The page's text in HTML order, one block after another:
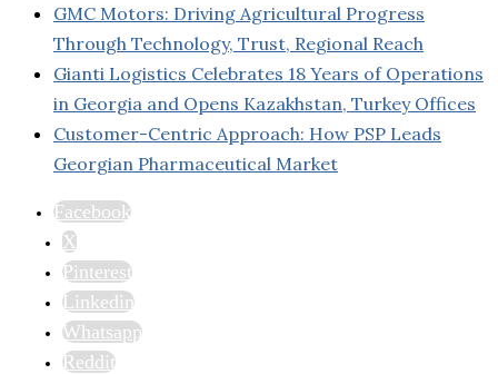
GMC Motors: Driving Agricultural Progress
Through Technology, Trust, Regional Reach
Gianti Logistics Celebrates 18 Years of Operations
in Georgia and Opens Kazakhstan, Turkey Offices
Customer-Centric Approach: How PSP Leads
Georgian Pharmaceutical Market
Facebook
X
Pinterest
Linkedin
Whatsapp
Reddit